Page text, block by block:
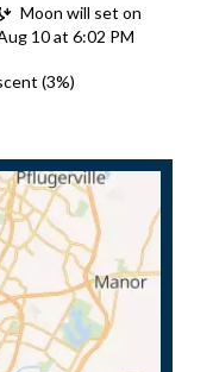
Moon will set on
10 at 6:02 PM
(3%)